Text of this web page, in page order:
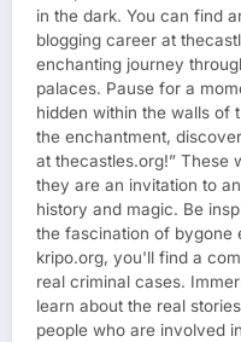
in the dark. You can find
blogging career at
enchanting journey
palaces. Pause for a
hidden within the walls of
the enchantment,
at thecastles.org!” These
they are an invitation to
history and magic. Be
the fascination of bygone
kripo.org, you'll find a
real criminal cases.
learn about the real
people who are involved